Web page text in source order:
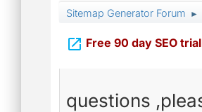
Sitemap Generator Forum ►
 Free 90 day SEO
questions